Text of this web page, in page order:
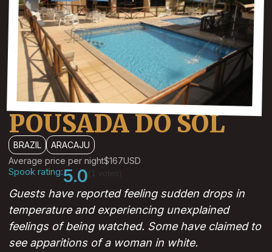
POUSADA DO SOL
BRAZIL
ARACAJU
Average price per night$167USD
Spook rating:5.0
Guests have reported feeling sudden drops in
temperature and experiencing unexplained
feelings of being watched. Some have claimed to
see apparitions of a woman in white.